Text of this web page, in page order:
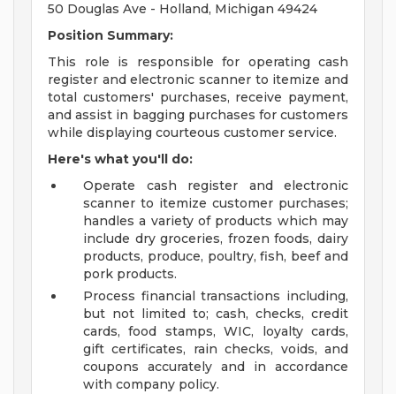
50 Douglas Ave - Holland, Michigan 49424
Position Summary:
This role is responsible for operating cash
register and electronic scanner to itemize and
total customers' purchases, receive payment,
and assist in bagging purchases for customers
while displaying courteous customer service.
Here's what you'll do:
Operate cash register and electronic
scanner to itemize customer purchases;
handles a variety of products which may
include dry groceries, frozen foods, dairy
products, produce, poultry, fish, beef and
pork products.
Process financial transactions including,
but not limited to; cash, checks, credit
cards, food stamps, WIC, loyalty cards,
gift certificates, rain checks, voids, and
coupons accurately and in accordance
with company policy.